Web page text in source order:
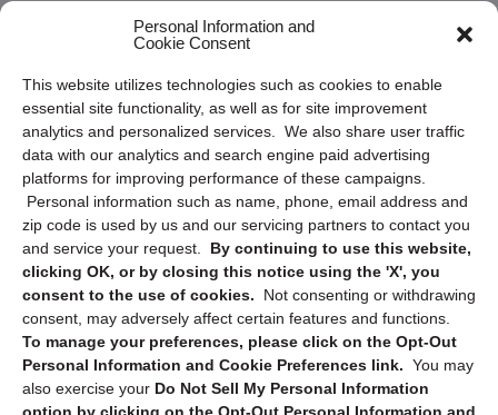
Personal Information and
Cookie Consent
This website utilizes technologies such as cookies to enable
essential site functionality, as well as for site improvement
analytics and personalized services. We also share user traffic
data with our analytics and search engine paid advertising
platforms for improving performance of these campaigns.
Personal information such as name, phone, email address and
zip code is used by us and our servicing partners to contact you
and service your request. By continuing to use this website,
clicking OK, or by closing this notice using the 'X', you
consent to the use of cookies.
Not consenting or withdrawing
consent, may adversely affect certain features and functions.
To manage your preferences, please click on the Opt-Out
Personal Information and Cookie Preferences link. You may
also exercise your Do Not Sell My Personal Information
Privacy Statement (US)
Cookie Policy (CA)
Privacy Statement (CA)
Sign up to receive updates, reminders, and
security tips!
Submit